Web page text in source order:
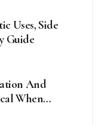
Uses, Side
Guide
And
When